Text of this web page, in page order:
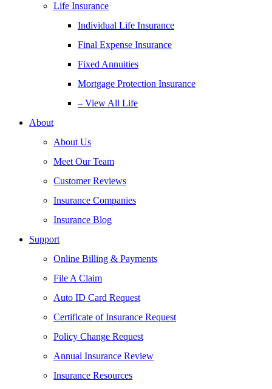
Life Insurance
Individual Life Insurance
Final Expense Insurance
Fixed Annuities
Mortgage Protection Insurance
– View All Life
About
About Us
Meet Our Team
Customer Reviews
Insurance Companies
Insurance Blog
Support
Online Billing & Payments
File A Claim
Auto ID Card Request
Certificate of Insurance Request
Policy Change Request
Annual Insurance Review
Insurance Resources